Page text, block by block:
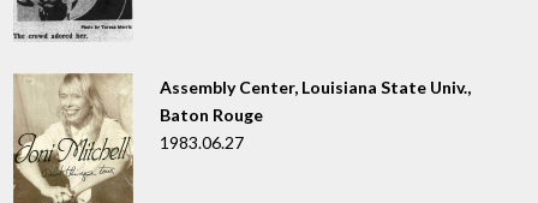
Assembly Center, Louisiana State Univ.,
Baton Rouge
1983.06.27